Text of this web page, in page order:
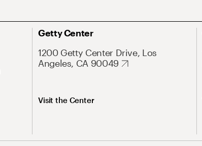
Getty Center
1200 Getty Center Drive, Los
Angeles, CA 90049
Visit the Center